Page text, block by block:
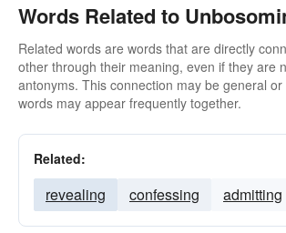
Words Related to
Related words are words that are directly
other through their meaning, even if they are
antonyms. This connection may be general
words may appear frequently together.
Related:
revealing confessing admitting